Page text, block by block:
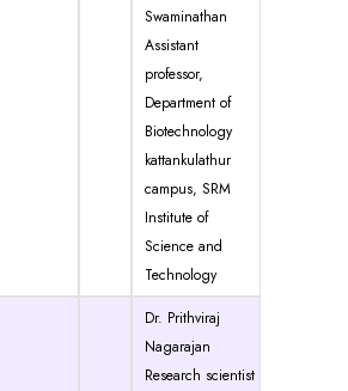
Swaminathan
Assistant
professor,
Department of
Biotechnology
kattankulathur
campus, SRM
Institute of
Science and
Technology
Dr. Prithviraj
Nagarajan
Research scientist